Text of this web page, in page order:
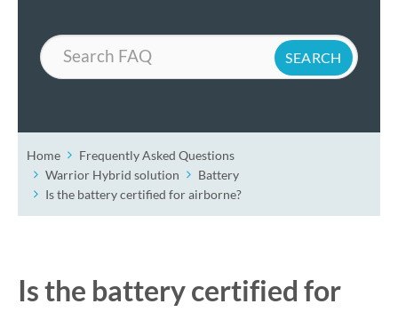
Search
Home
Frequently Asked Questions
Warrior Hybrid solution
Battery
Is the battery certified for airborne?
Is the battery certified for